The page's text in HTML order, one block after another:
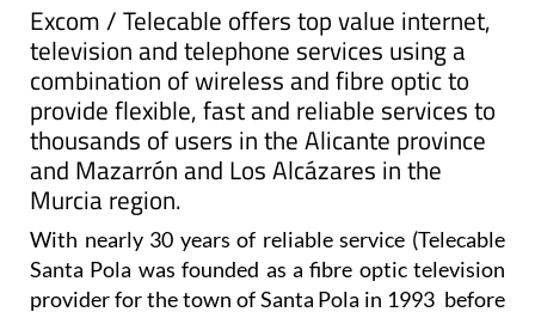
Excom / Telecable offers top value internet,
television and telephone services using a
combination of wireless and fibre optic to
provide flexible, fast and reliable services to
thousands of users in the Alicante province
and Mazarrón and Los Alcázares in the
Murcia region.
With nearly 30 years of reliable service (Telecable
Santa Pola was founded as a fibre optic television
provider for the town of Santa Pola in 1993 before